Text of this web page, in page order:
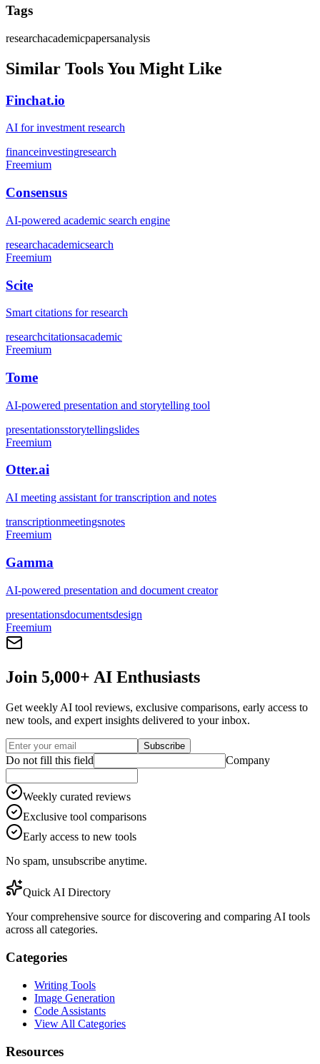
Tags
researchacademicpapersanalysis
Similar Tools You Might Like
Finchat.io
AI for investment research
financeinvestingresearch
Freemium
Consensus
AI-powered academic search engine
researchacademicsearch
Freemium
Scite
Smart citations for research
researchcitationsacademic
Freemium
Tome
AI-powered presentation and storytelling tool
presentationsstorytellingslides
Freemium
Otter.ai
AI meeting assistant for transcription and notes
transcriptionmeetingsnotes
Freemium
Gamma
AI-powered presentation and document creator
presentationsdocumentsdesign
Freemium
Join 5,000+ AI Enthusiasts
Get weekly AI tool reviews, exclusive comparisons, early access to
new tools, and expert insights delivered to your inbox.
Subscribe
Do not fill this field Company
Weekly curated reviews
Exclusive tool comparisons
Early access to new tools
No spam, unsubscribe anytime.
Quick AI Directory
Your comprehensive source for discovering and comparing AI tools
across all categories.
Categories
Writing Tools
Image Generation
Code Assistants
View All Categories
Resources